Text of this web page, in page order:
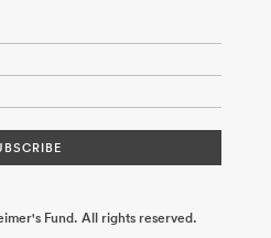
Fund. All rights reserved.